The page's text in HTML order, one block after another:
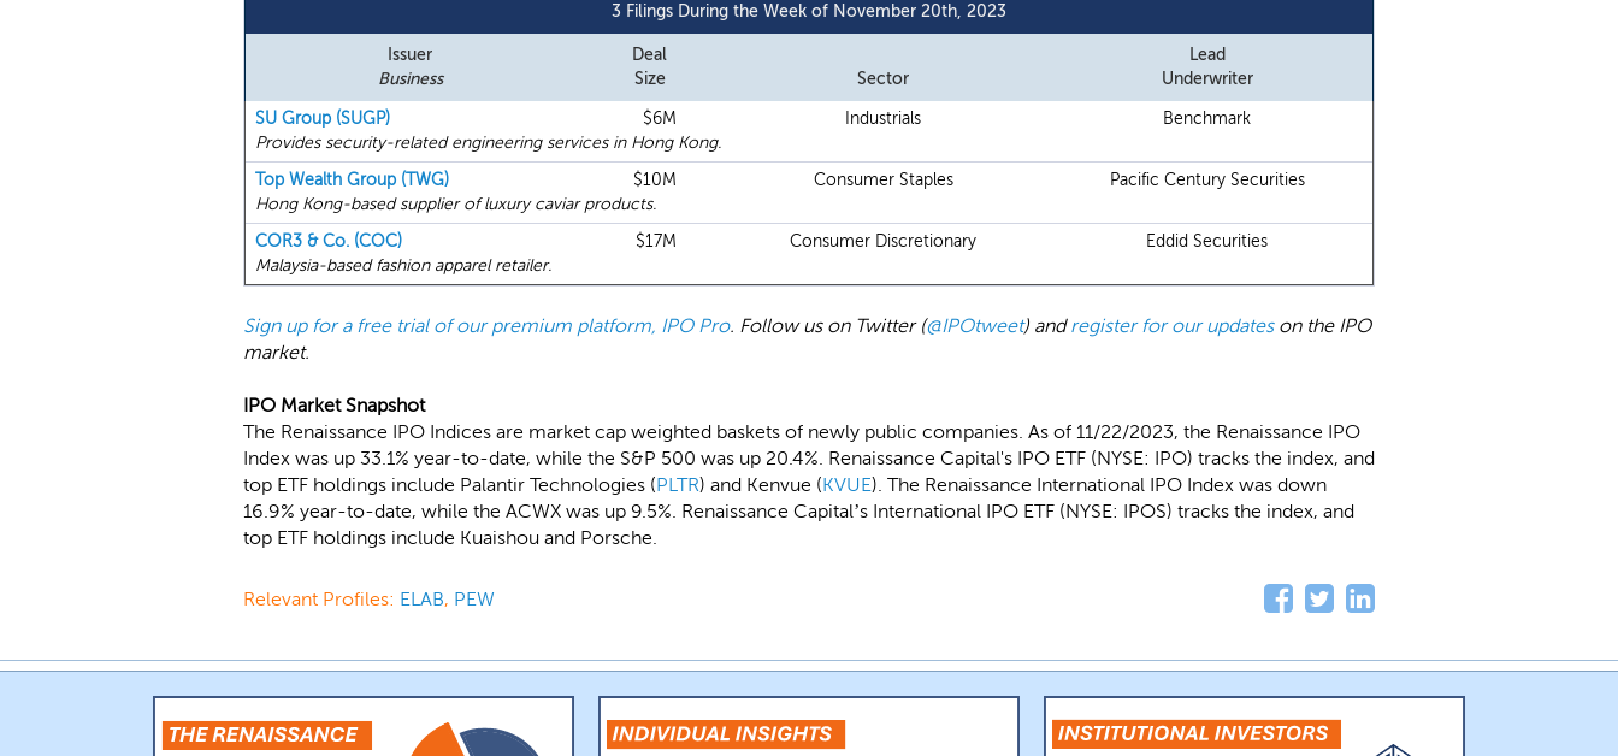
3 Filings During the Week of November 20th, 2023
Issuer
Business
Deal
Size
Sector
Lead
Underwriter
SU Group (SUGP)
$6M Industrials
Benchmark
Provides security-related engineering services in Hong Kong.
Top Wealth Group (TWG)
$10M Consumer Staples
Pacific Century Securities
Hong Kong-based supplier of luxury caviar products.
COR3 & Co. (COC)
$17M Consumer Discretionary
Eddid Securities
Malaysia-based fashion apparel retailer.
Sign up for a free trial of our premium platform, IPO Pro. Follow us on Twitter (@IPOtweet) andregister for our updateson the IPO
market.
IPO Market Snapshot
The Renaissance IPO Indices are market cap weighted baskets of newly public companies. As of 11/22/2023, the Renaissance IPO
Index was up 33.1% year-to-date, while the S&P 500 was up 20.4%. Renaissance Capital's IPO ETF (NYSE: IPO) tracks the index, and
top ETF holdings include Palantir Technologies (PLTR) and Kenvue (KVUE). The Renaissance International IPO Index was down
16.9% year-to-date, while the ACWX was up 9.5%. Renaissance Capital’s International IPO ETF (NYSE: IPOS) tracks the index, and
top ETF holdings include Kuaishou and Porsche.
Relevant Profiles: ELAB, PEW